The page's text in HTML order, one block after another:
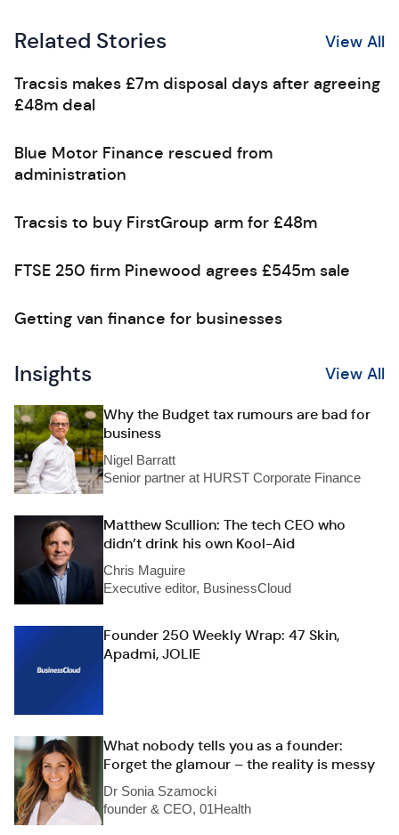
Related Stories View All
Tracsis makes £7m disposal days after agreeing
£48m deal
Blue Motor Finance rescued from
administration
Tracsis to buy FirstGroup arm for £48m
FTSE 250 firm Pinewood agrees £545m sale
Getting van finance for businesses
Insights View All
Why the Budget tax rumours are bad for
business
Nigel Barratt
Senior partner at HURST Corporate Finance
Matthew Scullion: The tech CEO who
didn’t drink his own Kool-Aid
Chris Maguire
Executive editor, BusinessCloud
Founder 250 Weekly Wrap: 47 Skin,
Apadmi, JOLIE
What nobody tells you as a founder:
Forget the glamour – the reality is messy
Dr Sonia Szamocki
founder & CEO, 01Health